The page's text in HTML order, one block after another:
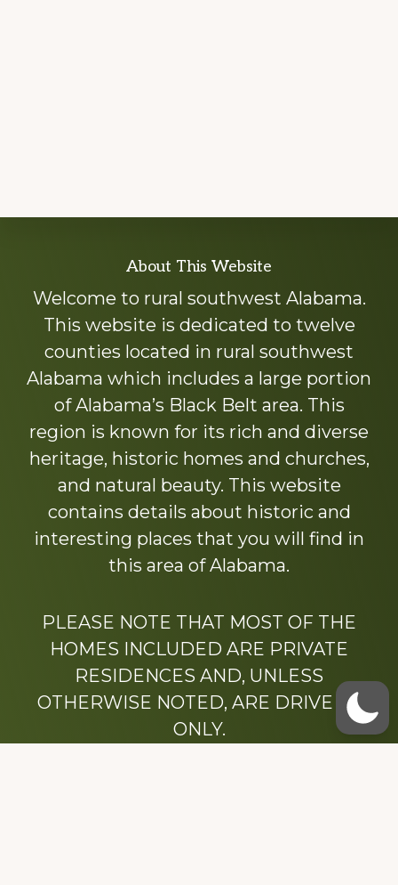
more
About This Website
Welcome to rural southwest Alabama.
This website is dedicated to twelve
counties located in rural southwest
Alabama which includes a large portion
of Alabama’s Black Belt area. This
region is known for its rich and diverse
heritage, historic homes and churches,
and natural beauty. This website
contains details about historic and
interesting places that you will find in
this area of Alabama.
PLEASE NOTE THAT MOST OF THE
HOMES INCLUDED ARE PRIVATE
RESIDENCES AND, UNLESS
OTHERWISE NOTED, ARE DRIVE BY
ONLY.